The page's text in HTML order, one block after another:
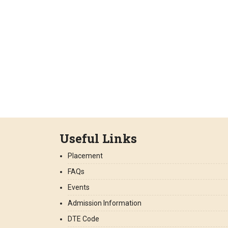
Useful Links
Placement
FAQs
Events
Admission Information
DTE Code